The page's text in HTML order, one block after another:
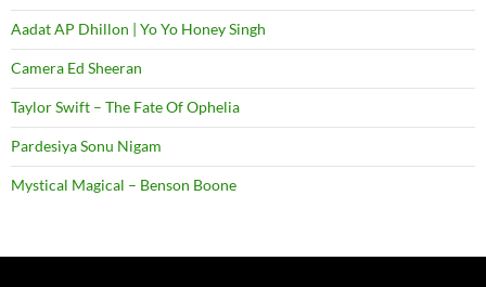
Aadat AP Dhillon | Yo Yo Honey Singh
Camera Ed Sheeran
Taylor Swift – The Fate Of Ophelia
Pardesiya Sonu Nigam
Mystical Magical – Benson Boone